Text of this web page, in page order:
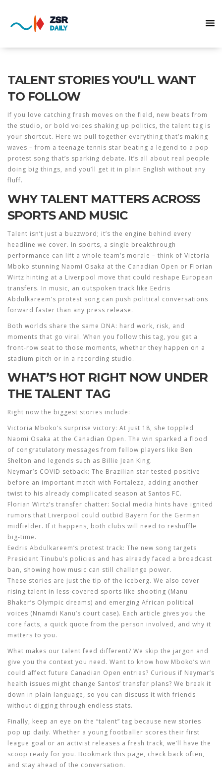
TALENT STORIES YOU’LL WANT
TO FOLLOW
If you love catching fresh moves on the field, new beats from
the studio, or bold voices shaking up politics, the talent tag is
your shortcut. Here we pull together everything that’s making
waves – from a teenage tennis star beating a legend to a pop
protest song that’s sparking debate. It’s all about real people
doing big things, and you’ll get it in plain English without any
fluff.
WHY TALENT MATTERS ACROSS
SPORTS AND MUSIC
Talent isn’t just a buzzword; it’s the engine behind every
headline we cover. In sports, a single breakthrough
performance can lift a whole team’s morale – think of Victoria
Mboko stunning Naomi Osaka at the Canadian Open or Florian
Wirtz hinting at a Liverpool move that could reshape European
transfers. In music, an outspoken track like Eedris
Abdulkareem’s protest song can push political conversations
forward faster than any press release.
Both worlds share the same DNA: hard work, risk, and
moments that go viral. When you follow this tag, you get a
front‑row seat to those moments, whether they happen on a
stadium pitch or in a recording studio.
WHAT’S HOT RIGHT NOW UNDER
THE TALENT TAG
Right now the biggest stories include:
Victoria Mboko’s surprise victory: At just 18, she toppled
Naomi Osaka at the Canadian Open. The win sparked a flood
of congratulatory messages from fellow players like Ben
Shelton and legends such as Billie Jean King.
Neymar’s COVID setback: The Brazilian star tested positive
before an important match with Fortaleza, adding another
twist to his already complicated season at Santos FC.
Florian Wirtz’s transfer chatter: Social media hints have ignited
rumors that Liverpool could outbid Bayern for the German
midfielder. If it happens, both clubs will need to reshuffle
big‑time.
Eedris Abdulkareem’s protest track: The new song targets
President Tinubu’s policies and has already faced a broadcast
ban, showing how music can still challenge power.
These stories are just the tip of the iceberg. We also cover
rising talent in less‑covered sports like shooting (Manu
Bhaker’s Olympic dreams) and emerging African political
voices (Nnamdi Kanu’s court case). Each article gives you the
core facts, a quick quote from the person involved, and why it
matters to you.
What makes our talent feed different? We skip the jargon and
give you the context you need. Want to know how Mboko’s win
could affect future Canadian Open entries? Curious if Neymar’s
health issues might change Santos’ transfer plans? We break it
down in plain language, so you can discuss it with friends
without digging through endless stats.
Finally, keep an eye on the “talent” tag because new stories
pop up daily. Whether a young footballer scores their first
league goal or an activist releases a fresh track, we’ll have the
scoop ready for you. Bookmark this page, check back often,
and stay ahead of the conversation.